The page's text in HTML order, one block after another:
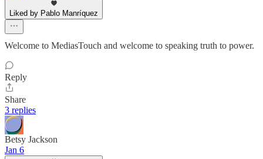
Liked by Pablo Manríquez
Welcome to MediasTouch and welcome to speaking truth to power.
Reply
Share
3 replies
Betsy Jackson
Jan 6